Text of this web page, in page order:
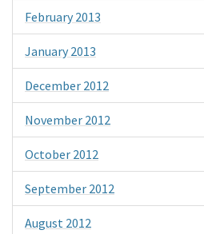
February 2013
January 2013
December 2012
November 2012
October 2012
September 2012
August 2012